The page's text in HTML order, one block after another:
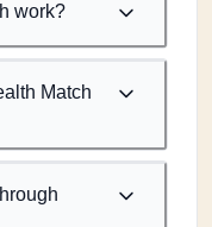
work?
Match